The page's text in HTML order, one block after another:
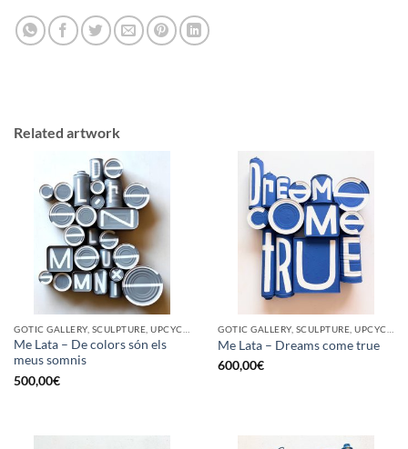
Related artwork
GOTIC GALLERY, SCULPTURE, UPCYCLE
Me Lata – De colors són els
meus somnis
500,00€
GOTIC GALLERY, SCULPTURE, UPCYCLE
Me Lata – Dreams come true
600,00€